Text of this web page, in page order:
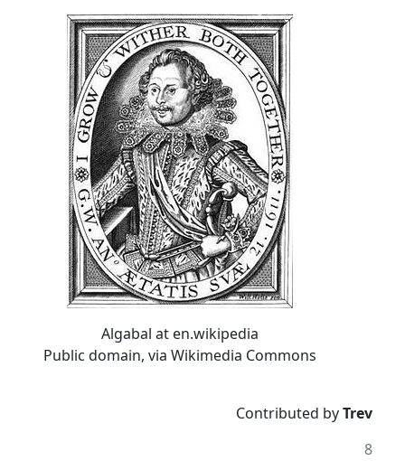
Algabal at en.wikipedia
Public domain, via Wikimedia Commons
Contributed byTrev
8